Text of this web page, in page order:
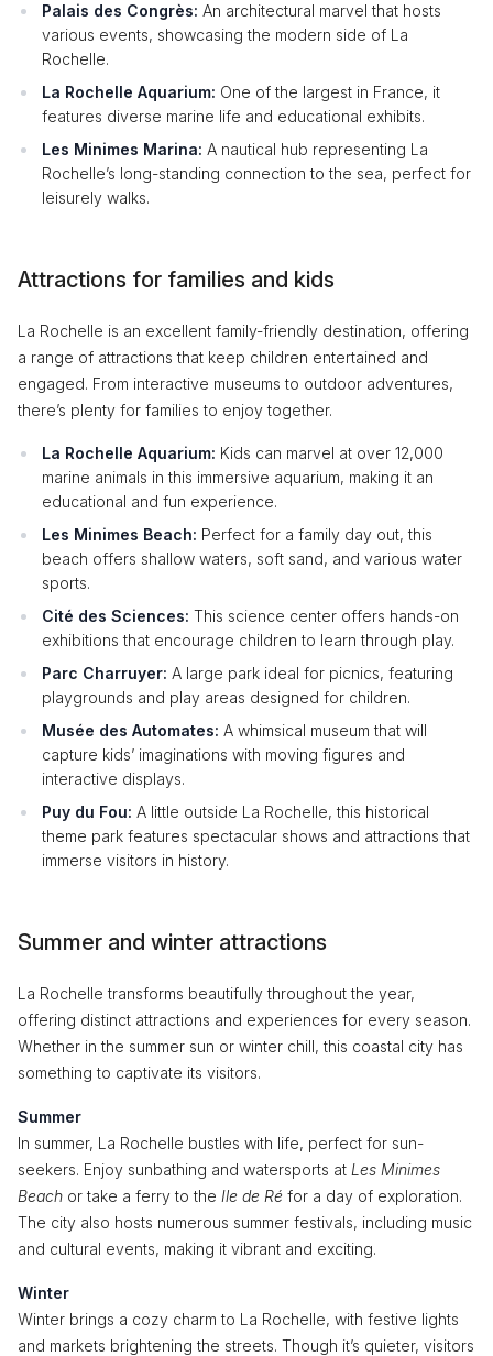
Palais des Congrès: An architectural marvel that hosts
various events, showcasing the modern side of La
Rochelle.
La Rochelle Aquarium: One of the largest in France, it
features diverse marine life and educational exhibits.
Les Minimes Marina: A nautical hub representing La
Rochelle’s long-standing connection to the sea, perfect for
leisurely walks.
Attractions for families and kids
La Rochelle is an excellent family-friendly destination, offering
a range of attractions that keep children entertained and
engaged. From interactive museums to outdoor adventures,
there’s plenty for families to enjoy together.
La Rochelle Aquarium: Kids can marvel at over 12,000
marine animals in this immersive aquarium, making it an
educational and fun experience.
Les Minimes Beach: Perfect for a family day out, this
beach offers shallow waters, soft sand, and various water
sports.
Cité des Sciences: This science center offers hands-on
exhibitions that encourage children to learn through play.
Parc Charruyer: A large park ideal for picnics, featuring
playgrounds and play areas designed for children.
Musée des Automates: A whimsical museum that will
capture kids’ imaginations with moving figures and
interactive displays.
Puy du Fou: A little outside La Rochelle, this historical
theme park features spectacular shows and attractions that
immerse visitors in history.
Summer and winter attractions
La Rochelle transforms beautifully throughout the year,
offering distinct attractions and experiences for every season.
Whether in the summer sun or winter chill, this coastal city has
something to captivate its visitors.
Summer
In summer, La Rochelle bustles with life, perfect for sun-
seekers. Enjoy sunbathing and watersports at Les Minimes
Beach or take a ferry to the Ile de Ré for a day of exploration.
The city also hosts numerous summer festivals, including music
and cultural events, making it vibrant and exciting.
Winter
Winter brings a cozy charm to La Rochelle, with festive lights
and markets brightening the streets. Though it’s quieter, visitors